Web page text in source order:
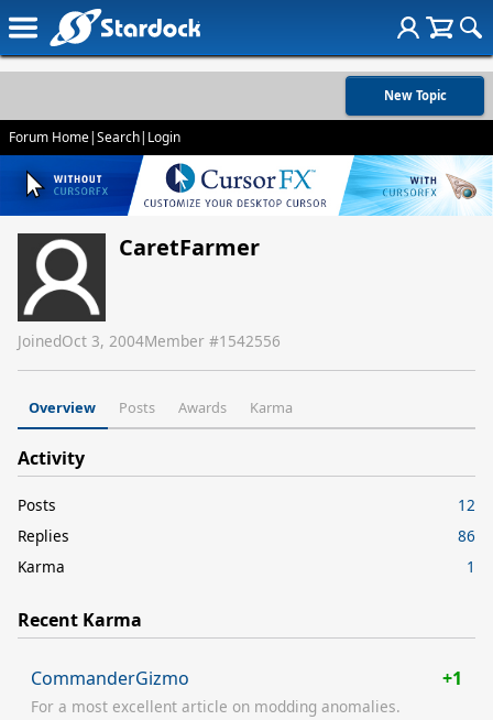
New Topic
Forum Home|Search| Login
CaretFarmer
JoinedOct 3, 2004Member #1542556
Overview Posts Awards Karma
Activity
Posts
12
Replies
86
Karma
1
Recent Karma
CommanderGizmo +1
For a most excellent article on modding anomalies.